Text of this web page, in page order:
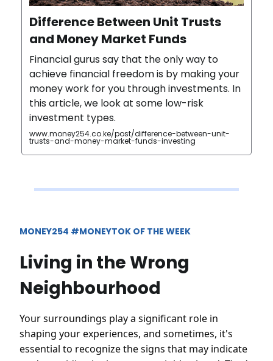
Difference Between Unit Trusts
and Money Market Funds
Financial gurus say that the only way to
achieve financial freedom is by making your
money work for you through investments. In
this article, we look at some low-risk
investment types.
www.money254.co.ke/post/difference-between-unit-
trusts-and-money-market-funds-investing
MONEY254 #MONEYTOK OF THE WEEK
Living in the Wrong
Neighbourhood
Your surroundings play a significant role in
shaping your experiences, and sometimes, it's
essential to recognize the signs that may indicate